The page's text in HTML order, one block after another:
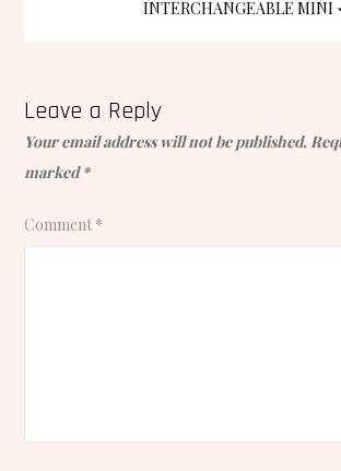
INTERCHANGEABLE MINI
Leave a Reply
Your email address will not be published.
marked*
Comment*